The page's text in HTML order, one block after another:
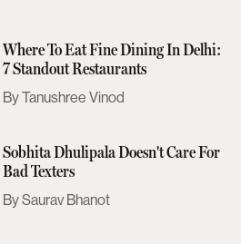
Where To Eat Fine Dining In Delhi:
7 Standout Restaurants
Tanushree Vinod
Sobhita Dhulipala Doesn't Care For
Bad Texters
Saurav Bhanot